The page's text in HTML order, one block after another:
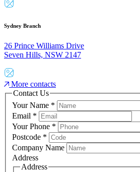
Sydney Branch
26 Prince Williams Drive
Seven Hills, NSW 2147
More contacts
Contact Us
Your Name *
Email *
Your Phone *
Postcode *
Company Name
Address
Address